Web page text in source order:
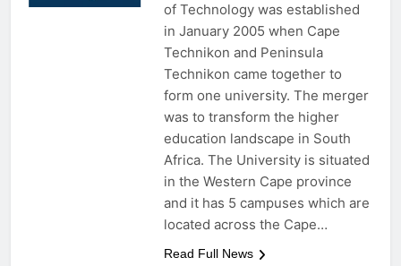
of Technology was established
in January 2005 when Cape
Technikon and Peninsula
Technikon came together to
form one university. The merger
was to transform the higher
education landscape in South
Africa. The University is situated
in the Western Cape province
and it has 5 campuses which are
located across the Cape…
Read Full News